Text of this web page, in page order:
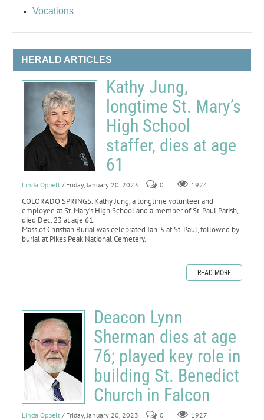
Vocations
HERALD ARTICLES
Kathy Jung,
longtime St. Mary’s
High School
staffer, dies at age
61
Linda Oppelt / Friday, January 20, 2023 0 1924
COLORADO SPRINGS. Kathy Jung, a longtime volunteer and
employee at St. Mary’s High School and a member of St. Paul Parish,
died Dec. 23 at age 61.
Mass of Christian Burial was celebrated Jan. 5 at St. Paul, followed by
burial at Pikes Peak National Cemetery.
READ MORE
Deacon Lynn
Sherman dies at age
76; played key role in
building St. Benedict
Church in Falcon
Linda Oppelt / Friday, January 20, 2023 0 1927